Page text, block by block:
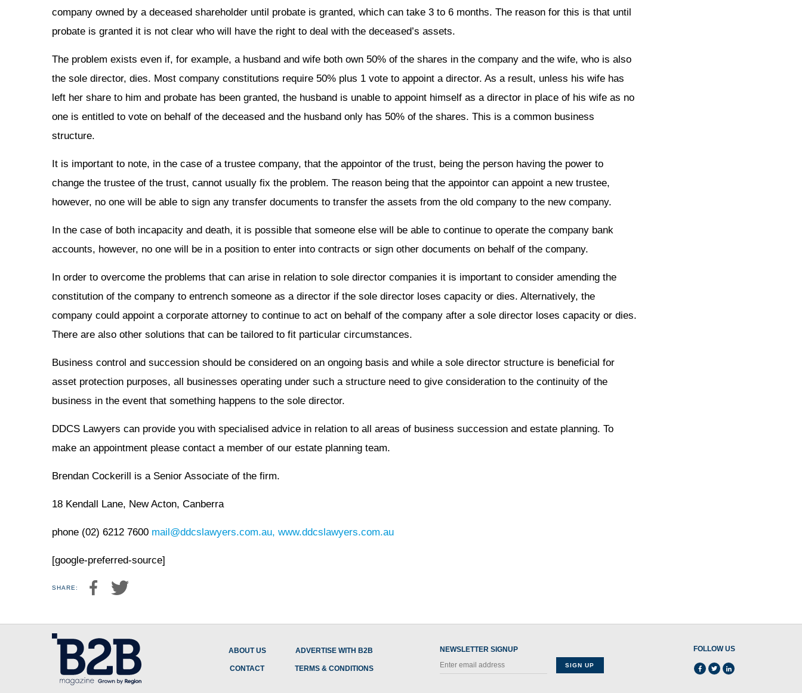
company owned by a deceased shareholder until probate is granted, which can take 3 to 6 months. The reason for this is that until
probate is granted it is not clear who will have the right to deal with the deceased’s assets.
The problem exists even if, for example, a husband and wife both own 50% of the shares in the company and the wife, who is also
the sole director, dies. Most company constitutions require 50% plus 1 vote to appoint a director. As a result, unless his wife has
left her share to him and probate has been granted, the husband is unable to appoint himself as a director in place of his wife as no
one is entitled to vote on behalf of the deceased and the husband only has 50% of the shares. This is a common business
structure.
It is important to note, in the case of a trustee company, that the appointor of the trust, being the person having the power to
change the trustee of the trust, cannot usually fix the problem. The reason being that the appointor can appoint a new trustee,
however, no one will be able to sign any transfer documents to transfer the assets from the old company to the new company.
In the case of both incapacity and death, it is possible that someone else will be able to continue to operate the company bank
accounts, however, no one will be in a position to enter into contracts or sign other documents on behalf of the company.
In order to overcome the problems that can arise in relation to sole director companies it is important to consider amending the
constitution of the company to entrench someone as a director if the sole director loses capacity or dies. Alternatively, the
company could appoint a corporate attorney to continue to act on behalf of the company after a sole director loses capacity or dies.
There are also other solutions that can be tailored to fit particular circumstances.
Business control and succession should be considered on an ongoing basis and while a sole director structure is beneficial for
asset protection purposes, all businesses operating under such a structure need to give consideration to the continuity of the
business in the event that something happens to the sole director.
DDCS Lawyers can provide you with specialised advice in relation to all areas of business succession and estate planning. To
make an appointment please contact a member of our estate planning team.
Brendan Cockerill is a Senior Associate of the firm.
18 Kendall Lane, New Acton, Canberra
phone (02) 6212 7600 mail@ddcslawyers.com.au, www.ddcslawyers.com.au
[google-preferred-source]
SHARE:
ABOUT US
CONTACT
ADVERTISE WITH B2B
TERMS & CONDITIONS
NEWSLETTER SIGNUP FOLLOW US